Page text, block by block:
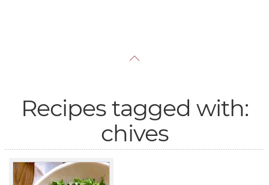
Recipes tagged with:
chives